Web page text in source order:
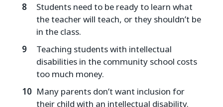
Students need to be ready to learn what
the teacher will teach, or they shouldn’t be
in the class.
Teaching students with intellectual
disabilities in the community school costs
too much money.
Many parents don’t want inclusion for
their child with an intellectual disability.